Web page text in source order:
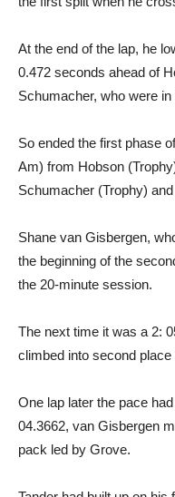
At the end of the lap, he
0.472 seconds ahead of
Schumacher, who were
So ended the first phase
Am) from Hobson
Schumacher (Trophy)
Shane van Gisbergen,
the beginning of the
the 20-minute session.
The next time it was a 2:
climbed into second
One lap later the pace
04.3662, van Gisbergen
pack led by Grove.